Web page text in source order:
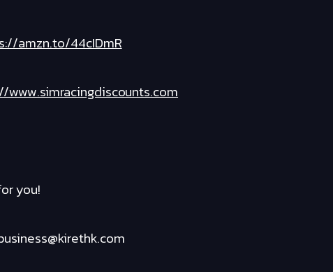
amzn.to/44cIDmR
www.simracingdiscounts.com
you!